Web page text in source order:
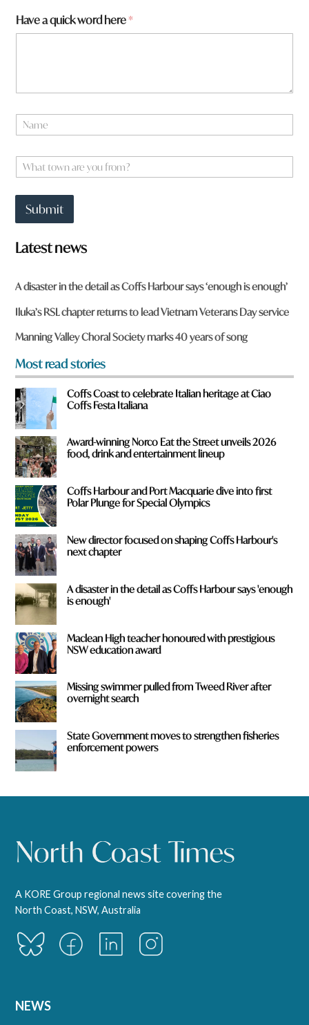
Have a quick word here*
a
eW
h
o
w
n
r
e
y
o
u
r
o
m
?
*
Submit
Latest news
A disaster in the detail as Coffs Harbour says ‘enough is enough’
Iluka’s RSL chapter returns to lead Vietnam Veterans Day service
Manning Valley Choral Society marks 40 years of song
Most read stories
Coffs Coast to celebrate Italian heritage at Ciao
Coffs Festa Italiana
Award-winning Norco Eat the Street unveils 2026
food, drink and entertainment lineup
Coffs Harbour and Port Macquarie dive into first
Polar Plunge for Special Olympics
New director focused on shaping Coffs Harbour's
next chapter
A disaster in the detail as Coffs Harbour says 'enough
is enough'
Maclean High teacher honoured with prestigious
NSW education award
Missing swimmer pulled from Tweed River after
overnight search
State Government moves to strengthen fisheries
enforcement powers
A KORE Group regional news site covering the
North Coast, NSW, Australia
NEWS